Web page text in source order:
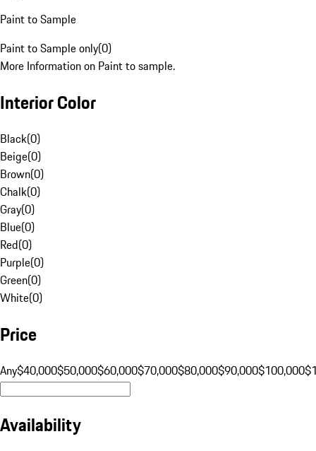
Paint to Sample
Paint to Sample only(0)
More Information on Paint to sample.
Interior Color
Black(0)
Beige(0)
Brown(0)
Chalk(0)
Gray(0)
Blue(0)
Red(0)
Purple(0)
Green(0)
White(0)
Price
Any$40,000$50,000$60,000$70,000$80,000$90,000$100,000
Availability